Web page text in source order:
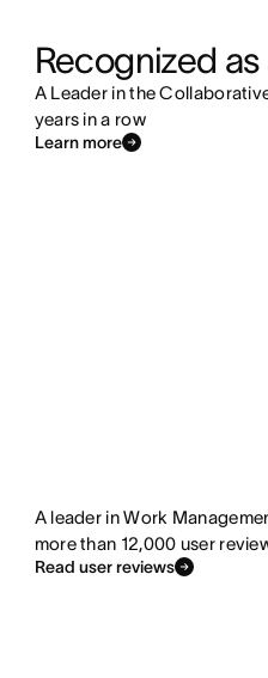
Recognized
A Leader in the
years in a row
Learn more
A leader in Work
more than 12,000 user
Read user reviews